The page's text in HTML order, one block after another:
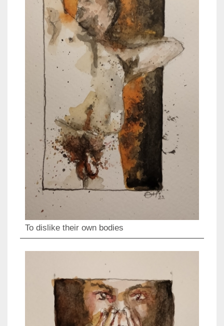
To dislike their own bodies